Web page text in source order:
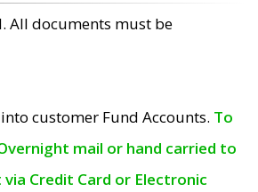
All documents must be
customer Fund Accounts. To
mail or hand carried to
Credit Card or Electronic